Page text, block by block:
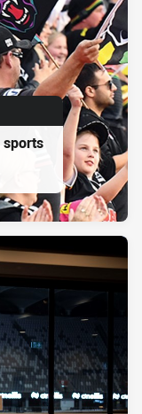
sports